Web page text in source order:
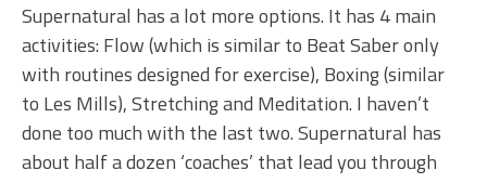
Supernatural has a lot more options. It has 4 main
activities: Flow (which is similar to Beat Saber only
with routines designed for exercise), Boxing (similar
to Les Mills), Stretching and Meditation. I haven’t
done too much with the last two. Supernatural has
about half a dozen ‘coaches’ that lead you through